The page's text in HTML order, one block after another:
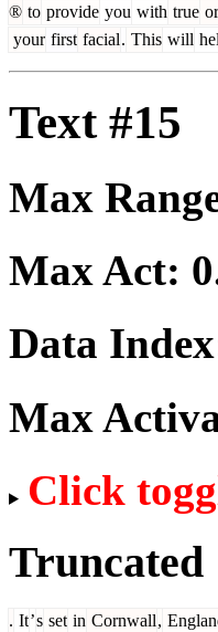
® to provide you with true
your first facial. This will
Text #15
Max
Max Act:
Data
Max
Click
Truncated
. It’s set in Cornwall,